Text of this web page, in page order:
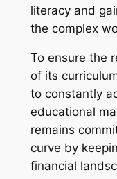
literacy and
the complex
To ensure the
of its
to constantly
educational
remains
curve by
financial